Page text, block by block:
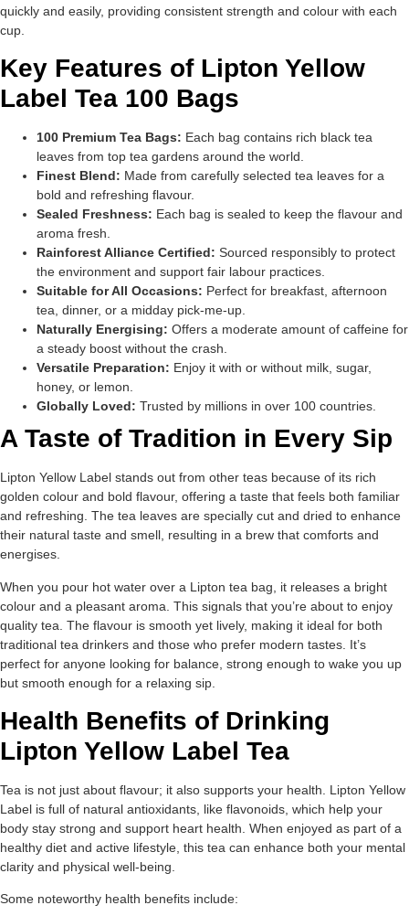
quickly and easily, providing consistent strength and colour with each
cup.
Key Features of Lipton Yellow
Label Tea 100 Bags
100 Premium Tea Bags: Each bag contains rich black tea
leaves from top tea gardens around the world.
Finest Blend: Made from carefully selected tea leaves for a
bold and refreshing flavour.
Sealed Freshness: Each bag is sealed to keep the flavour and
aroma fresh.
Rainforest Alliance Certified: Sourced responsibly to protect
the environment and support fair labour practices.
Suitable for All Occasions: Perfect for breakfast, afternoon
tea, dinner, or a midday pick-me-up.
Naturally Energising: Offers a moderate amount of caffeine for
a steady boost without the crash.
Versatile Preparation: Enjoy it with or without milk, sugar,
honey, or lemon.
Globally Loved: Trusted by millions in over 100 countries.
A Taste of Tradition in Every Sip
Lipton Yellow Label stands out from other teas because of its rich
golden colour and bold flavour, offering a taste that feels both familiar
and refreshing. The tea leaves are specially cut and dried to enhance
their natural taste and smell, resulting in a brew that comforts and
energises.
When you pour hot water over a Lipton tea bag, it releases a bright
colour and a pleasant aroma. This signals that you’re about to enjoy
quality tea. The flavour is smooth yet lively, making it ideal for both
traditional tea drinkers and those who prefer modern tastes. It’s
perfect for anyone looking for balance, strong enough to wake you up
but smooth enough for a relaxing sip.
Health Benefits of Drinking
Lipton Yellow Label Tea
Tea is not just about flavour; it also supports your health. Lipton Yellow
Label is full of natural antioxidants, like flavonoids, which help your
body stay strong and support heart health. When enjoyed as part of a
healthy diet and active lifestyle, this tea can enhance both your mental
clarity and physical well-being.
Some noteworthy health benefits include: